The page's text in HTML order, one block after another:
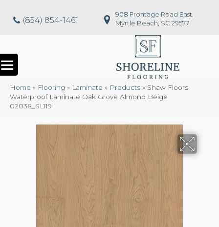
(854) 854-1461
908 Frontage Road East,
Myrtle Beach, SC 29577
Home » Flooring » Laminate » Products » Shaw Floors
Waterproof Laminate Oak Grove Almond Beige
02038_SL119